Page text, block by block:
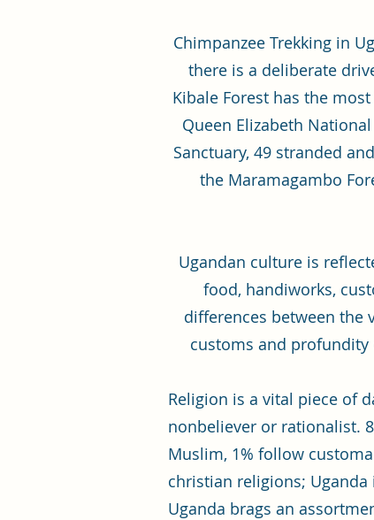
Chimpanzee Trekking in
there is a deliberate
Kibale Forest has the
Queen Elizabeth
Sanctuary, 49 stranded
the Maramagambo
Ugandan culture is
food, handiworks,
differences between the
customs and
Religion is a vital piece of
nonbeliever or rationalist.
Muslim, 1% follow
christian religions;
Uganda brags an